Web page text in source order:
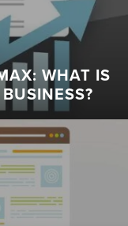
WHAT IS